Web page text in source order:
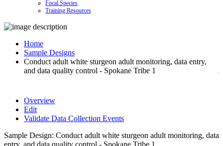
Focal Species
Training Resources
Home
Sample Designs
Conduct adult white sturgeon adult monitoring, data entry,
and data quality control - Spokane Tribe 1
Overview
Edit
Validate Data Collection Events
Sample Design: Conduct adult white sturgeon adult monitoring, data
entry, and data quality control - Spokane Tribe 1